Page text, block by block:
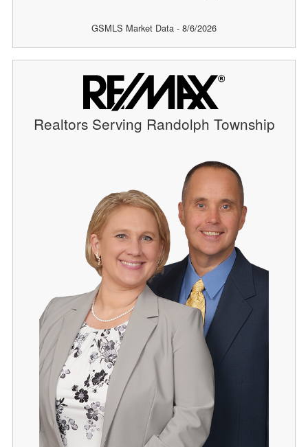
GSMLS Market Data - 8/6/2026
Realtors Serving Randolph Township